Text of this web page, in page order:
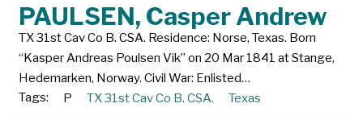
PAULSEN, Casper Andrew
TX 31st Cav Co B. CSA. Residence: Norse, Texas. Born
“Kasper Andreas Poulsen Vik” on 20 Mar 1841 at Stange,
Hedemarken, Norway. Civil War: Enlisted…
Tags:
P TX 31st Cav Co B. CSA. Texas